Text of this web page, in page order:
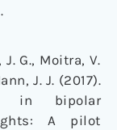
G., Moitra, V.
J. J. (2017).
in bipolar
A pilot